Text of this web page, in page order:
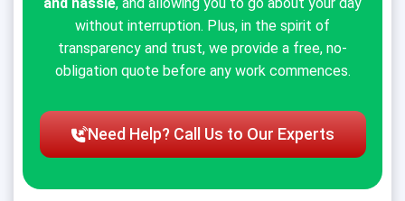
without interruption. Plus, in the spirit of
transparency and trust, we provide a free, no-
obligation quote before any work commences.
Need Help? Call Us to Our Experts